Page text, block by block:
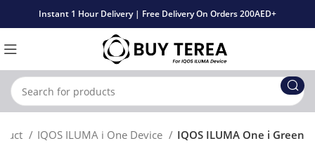
Instant 1 Hour Delivery | Free Delivery On Orders 200AED+
IQOS ILUMA i One Device IQOS ILUMA One i Green